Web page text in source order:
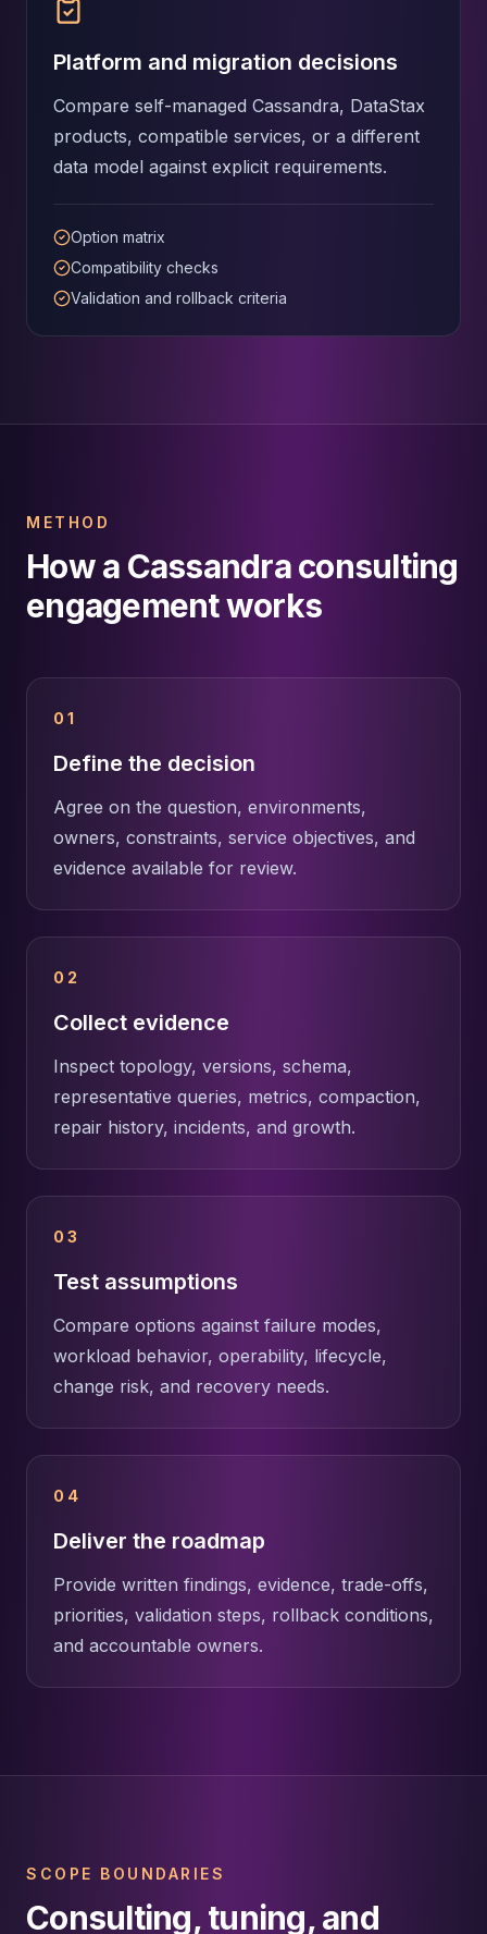
Platform and migration decisions
Compare self-managed Cassandra, DataStax
products, compatible services, or a different
data model against explicit requirements.
Option matrix
Compatibility checks
Validation and rollback criteria
METHOD
How a Cassandra consulting
engagement works
01
Define the decision
Agree on the question, environments,
owners, constraints, service objectives, and
evidence available for review.
02
Collect evidence
Inspect topology, versions, schema,
representative queries, metrics, compaction,
repair history, incidents, and growth.
03
Test assumptions
Compare options against failure modes,
workload behavior, operability, lifecycle,
change risk, and recovery needs.
04
Deliver the roadmap
Provide written findings, evidence, trade-offs,
priorities, validation steps, rollback conditions,
and accountable owners.
SCOPE BOUNDARIES
Consulting, tuning, and